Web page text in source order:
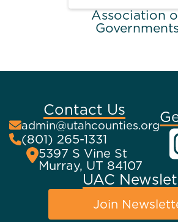
Association
Contact Us
admin@utahcounties.org
(801) 265-1331
5397 S Vine St
Murray, UT 84107
UAC
Join